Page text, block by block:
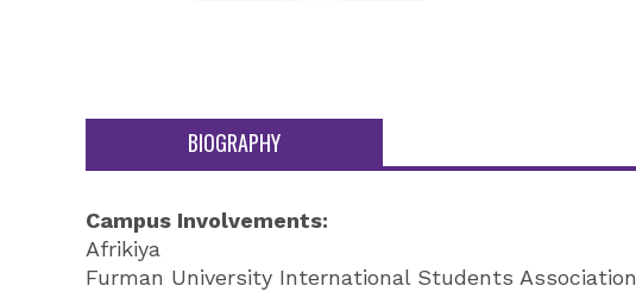
BIOGRAPHY
Campus Involvements:
Afrikiya
Furman University International Students Association